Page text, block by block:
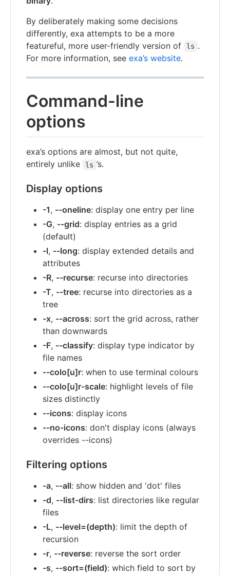
By deliberately making some decisions
differently, exa attempts to be a more
featureful, more user-friendly version of
ls .
For more information, see exa’s website.
Command-line
options
exa’s options are almost, but not quite,
entirely unlike
ls ’s.
Display options
-1, --oneline: display one entry per line
-G, --grid: display entries as a grid
(default)
-l, --long: display extended details and
attributes
-R, --recurse: recurse into directories
-T, --tree: recurse into directories as a
tree
-x, --across: sort the grid across, rather
than downwards
-F, --classify: display type indicator by
file names
--colo[u]r: when to use terminal colours
--colo[u]r-scale: highlight levels of file
sizes distinctly
--icons: display icons
--no-icons: don't display icons (always
overrides --icons)
Filtering options
-a, --all: show hidden and 'dot' files
-d, --list-dirs: list directories like regular
files
-L, --level=(depth): limit the depth of
recursion
-r, --reverse: reverse the sort order
-s, --sort=(field): which field to sort by